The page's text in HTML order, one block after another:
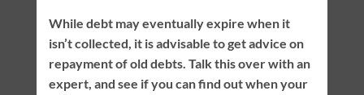
While debt may eventually expire when it
isn’t collected, it is advisable to get advice on
repayment of old debts. Talk this over with an
expert, and see if you can find out when your